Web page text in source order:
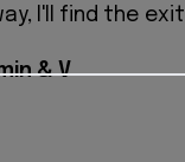
I'll find the exit
& V